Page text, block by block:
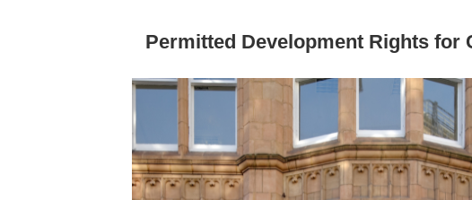
Permitted Development Rights for